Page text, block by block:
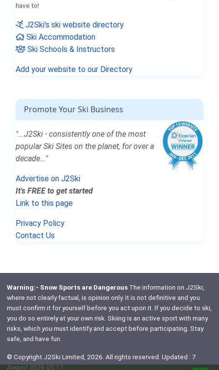
have to!
J2Ski's ski website directory
Ski Accommodation
Ski Schools & Instructors
Add your website to our Directory
Promote Your Ski Business
"...J2Ski - consistently one of the most
popular Ski Sites on the planet, for over a
decade..."
Advertise on J2Ski
It's FREE to get started
Link to this page
Privacy Policy
Contact Us
Warning:- Snow Sports are DangerousThe information on J2Ski,
where not clearly factual, is opinion only. It is not definitive and you
must confirm it for yourself before you act upon it. If you decide to ski,
you do so entirely at your own risk. Skiing is an active sport with many
risks, which youmust identify and accept before participating. Stay
safe, and have fun.
© Copyright J2Ski Limited, 2026. All rights reserved. Updated : 7
August 2026 05:17